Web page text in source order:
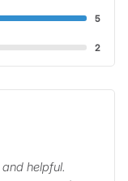
5
2
helpful.